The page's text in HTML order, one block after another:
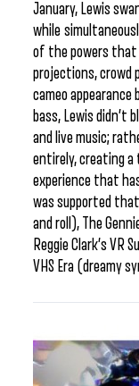
January, Lewis
while
of the powers that
projections, crowd
cameo appearance
bass, Lewis didn’t
and live music;
entirely, creating
experience that
was supported
and roll), The
Reggie Clark’s
VHS Era (dreamy